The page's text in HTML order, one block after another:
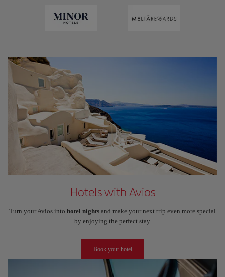
Hotels with Avios
Turn your Avios into hotel nights and make your next trip even more special
by enjoying the perfect stay.
Book your hotel